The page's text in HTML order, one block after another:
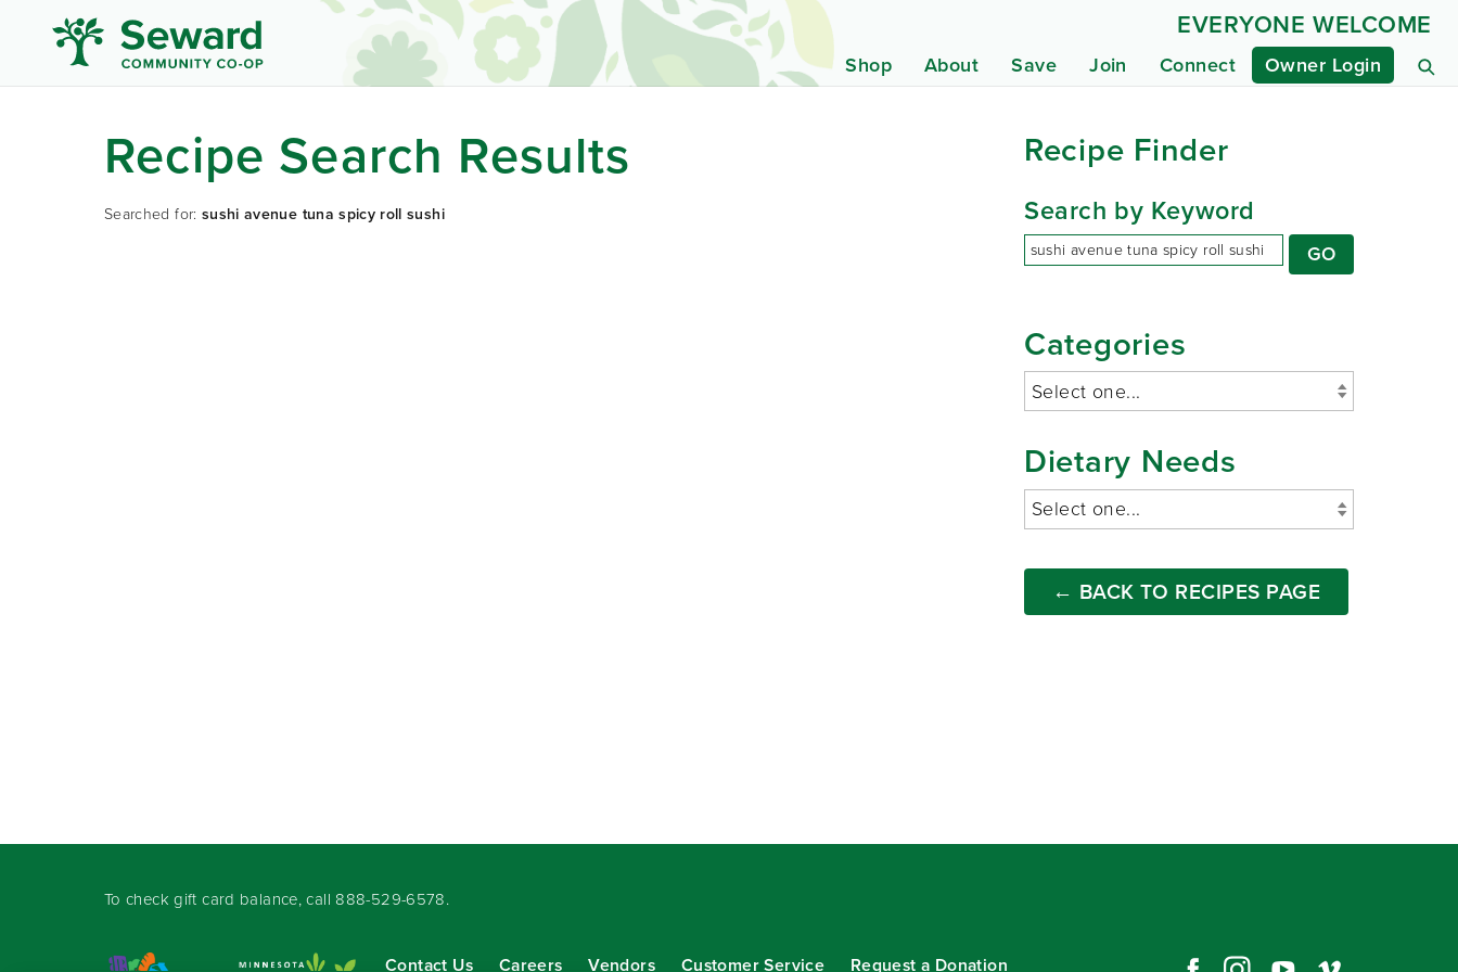
Shop About Save Join Connect Owner Login
EVERYONE WELCOME
Recipe Search Results
Searched for: sushi avenue tuna spicy roll sushi
Recipe Finder
Search by Keyword
Categories
Dietary Needs
← BACK TO RECIPES PAGE
To check gift card balance, call 888-529-6578.
Contact Us Careers Vendors Customer Service Request a Donation